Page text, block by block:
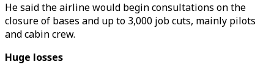
He said the airline would begin consultations on the
closure of bases and up to 3,000 job cuts, mainly pilots
and cabin crew.
Huge losses